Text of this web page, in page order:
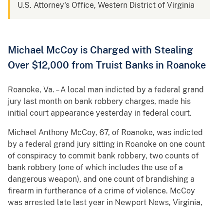
U.S. Attorney's Office, Western District of Virginia
Michael McCoy is Charged with Stealing
Over $12,000 from Truist Banks in Roanoke
Roanoke, Va. – A local man indicted by a federal grand
jury last month on bank robbery charges, made his
initial court appearance yesterday in federal court.
Michael Anthony McCoy, 67, of Roanoke, was indicted
by a federal grand jury sitting in Roanoke on one count
of conspiracy to commit bank robbery, two counts of
bank robbery (one of which includes the use of a
dangerous weapon), and one count of brandishing a
firearm in furtherance of a crime of violence. McCoy
was arrested late last year in Newport News, Virginia,